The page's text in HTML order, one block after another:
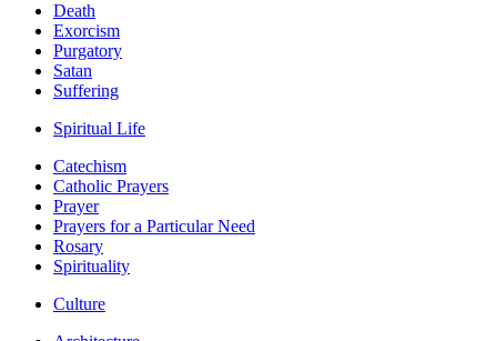
Death
Exorcism
Purgatory
Satan
Suffering
Spiritual Life
Catechism
Catholic Prayers
Prayer
Prayers for a Particular Need
Rosary
Spirituality
Culture